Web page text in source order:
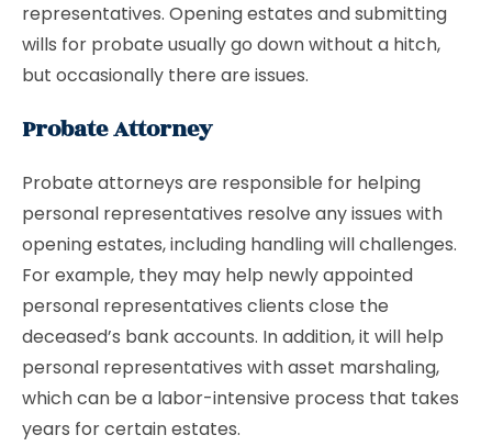
representatives. Opening estates and submitting
wills for probate usually go down without a hitch,
but occasionally there are issues.
Probate Attorney
Probate attorneys are responsible for helping
personal representatives resolve any issues with
opening estates, including handling will challenges.
For example, they may help newly appointed
personal representatives clients close the
deceased’s bank accounts. In addition, it will help
personal representatives with asset marshaling,
which can be a labor-intensive process that takes
years for certain estates.